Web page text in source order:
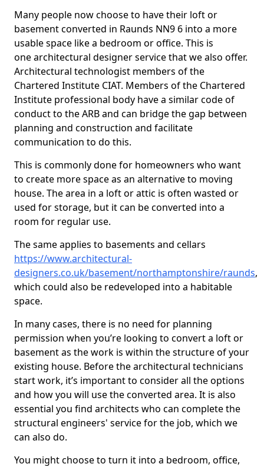
Many people now choose to have their loft or
basement converted in Raunds NN9 6 into a more
usable space like a bedroom or office. This is
one architectural designer service that we also offer.
Architectural technologist members of the
Chartered Institute CIAT. Members of the Chartered
Institute professional body have a similar code of
conduct to the ARB and can bridge the gap between
planning and construction and facilitate
communication to do this.
This is commonly done for homeowners who want
to create more space as an alternative to moving
house. The area in a loft or attic is often wasted or
used for storage, but it can be converted into a
room for regular use.
The same applies to basements and cellars
https://www.architectural-
designers.co.uk/basement/northamptonshire/raunds,
which could also be redeveloped into a habitable
space.
In many cases, there is no need for planning
permission when you’re looking to convert a loft or
basement as the work is within the structure of your
existing house. Before the architectural technicians
start work, it’s important to consider all the options
and how you will use the converted area. It is also
essential you find architects who can complete the
structural engineers' service for the job, which we
can also do.
You might choose to turn it into a bedroom, office,